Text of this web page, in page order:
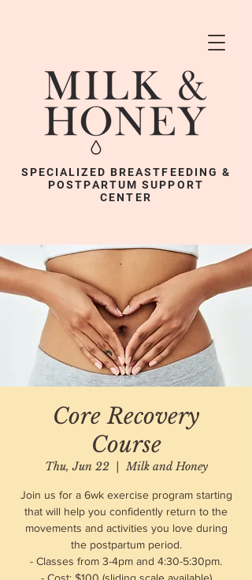
SPECIALIZED BREASTFEEDING &
POSTPARTUM SUPPORT
CENTER
Core Recovery
Course
Thu, Jun 22
  |
Milk and Honey
Join us for a 6wk exercise program starting
that will help you confidently return to the
movements and activities you love during
the postpartum period.
- Classes from 3-4pm and 4:30-5:30pm.